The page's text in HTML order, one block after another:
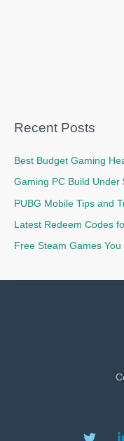
Recent Posts
Best Budget Gaming
Gaming PC Build
PUBG Mobile Tips and
Latest Redeem Codes
Free Steam Games